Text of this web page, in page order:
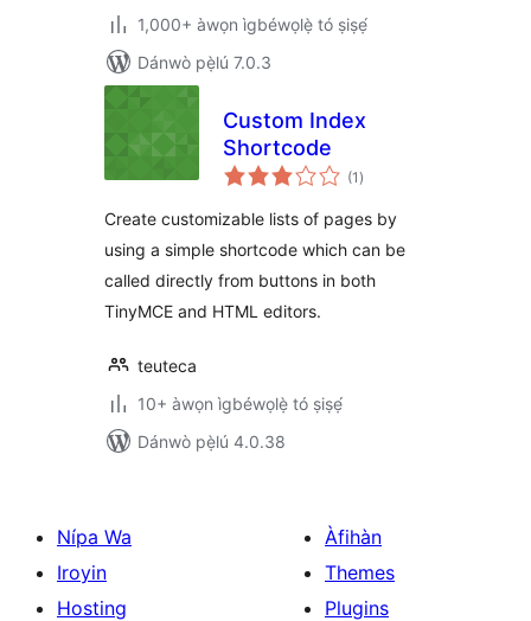
1,000+ àwọn ìgbéwọlẹ̀ tó ṣiṣẹ́
Dánwò pẹ̀lú 7.0.3
Custom Index
Shortcode
(1 àpapọ̀
àwọn
)
Create customizable lists of pages by
using a simple shortcode which can be
called directly from buttons in both
TinyMCE and HTML editors.
teuteca
10+ àwọn ìgbéwọlẹ̀ tó ṣiṣẹ́
Dánwò pẹ̀lú 4.0.38
Nípa Wa
Iroyin
Hosting
Àfihàn
Themes
Plugins